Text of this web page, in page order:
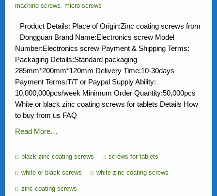
machine screws, micro screws
Product Details: Place of Origin:Zinc coating screws from
Dongguan Brand Name:Electronics screw Model
Number:Electronics screw Payment & Shipping Terms:
Packaging Details:Standard packaging
285mm*200mm*120mm Delivery Time:10-30days
Payment Terms:T/T or Paypal Supply Ability:
10,000,000pcs/week Minimum Order Quantity:50,000pcs
White or black zinc coating screws for tablets Details How
to buy from us FAQ
Read More…
black zinc coating screws screws for tablets
white or black screws white zinc coating screws
zinc coating screws